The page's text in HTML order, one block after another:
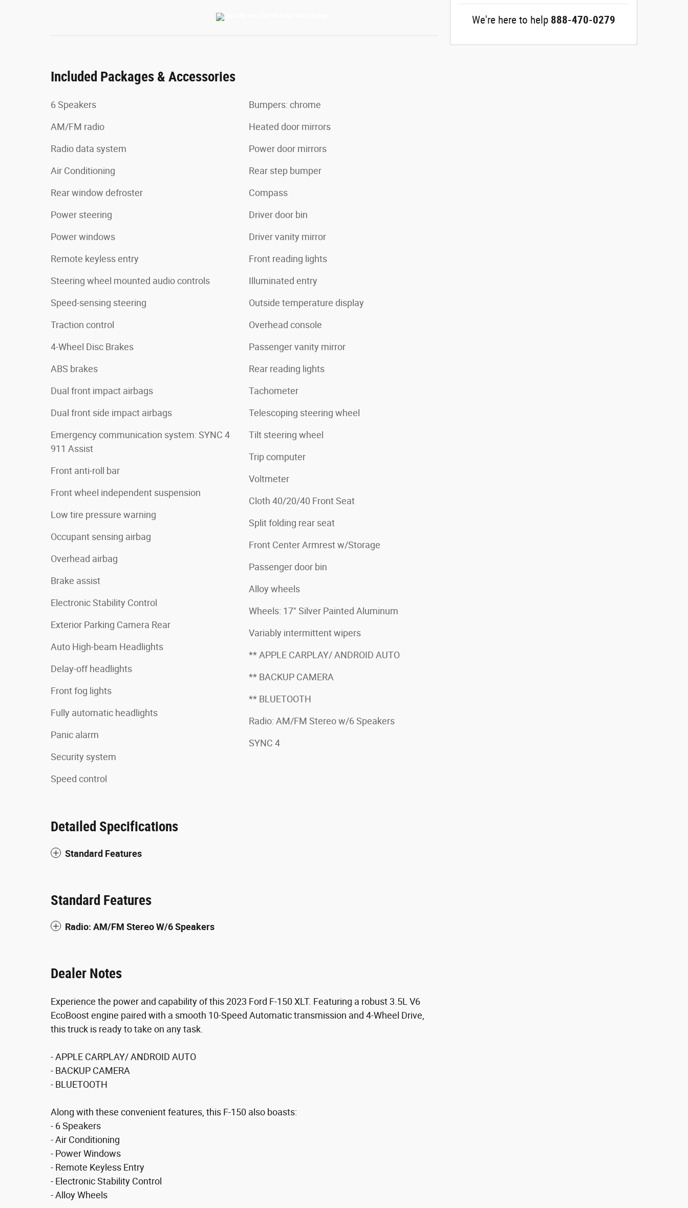
Included Packages & Accessories
6 Speakers
AM/FM radio
Radio data system
Air Conditioning
Rear window defroster
Power steering
Power windows
Remote keyless entry
Steering wheel mounted audio controls
Speed-sensing steering
Traction control
4-Wheel Disc Brakes
ABS brakes
Dual front impact airbags
Dual front side impact airbags
Emergency communication system: SYNC 4
911 Assist
Front anti-roll bar
Front wheel independent suspension
Low tire pressure warning
Occupant sensing airbag
Overhead airbag
Brake assist
Electronic Stability Control
Exterior Parking Camera Rear
Auto High-beam Headlights
Delay-off headlights
Front fog lights
Fully automatic headlights
Panic alarm
Security system
Speed control
Bumpers: chrome
Heated door mirrors
Power door mirrors
Rear step bumper
Compass
Driver door bin
Driver vanity mirror
Front reading lights
Illuminated entry
Outside temperature display
Overhead console
Passenger vanity mirror
Rear reading lights
Tachometer
Telescoping steering wheel
Tilt steering wheel
Trip computer
Voltmeter
Cloth 40/20/40 Front Seat
Split folding rear seat
Front Center Armrest w/Storage
Passenger door bin
Alloy wheels
Wheels: 17" Silver Painted Aluminum
Variably intermittent wipers
** APPLE CARPLAY/ ANDROID AUTO
** BACKUP CAMERA
** BLUETOOTH
Radio: AM/FM Stereo w/6 Speakers
SYNC 4
Detailed Specifications
Standard Features
Standard Features
Radio: AM/FM Stereo W/6 Speakers
Dealer Notes
Experience the power and capability of this 2023 Ford F-150 XLT. Featuring a robust 3.5L V6
EcoBoost engine paired with a smooth 10-Speed Automatic transmission and 4-Wheel Drive,
this truck is ready to take on any task.
- APPLE CARPLAY/ ANDROID AUTO
- BACKUP CAMERA
- BLUETOOTH
Along with these convenient features, this F-150 also boasts:
- 6 Speakers
- Air Conditioning
- Power Windows
- Remote Keyless Entry
- Electronic Stability Control
- Alloy Wheels
We're here to help 888-470-0279